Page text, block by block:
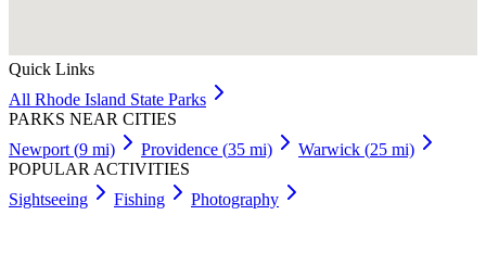
Quick Links
All Rhode Island State Parks
PARKS NEAR CITIES
Newport (9 mi) Providence (35 mi) Warwick (25 mi)
POPULAR ACTIVITIES
Sightseeing
Fishing Photography